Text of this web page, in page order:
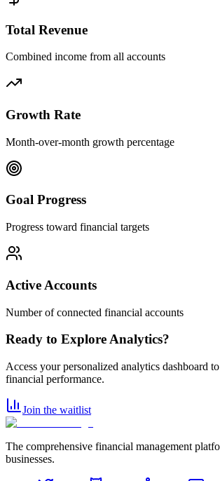
Total Revenue
Combined income from all accounts
Growth Rate
Month-over-month growth percentage
Goal Progress
Progress toward financial targets
Active Accounts
Number of connected financial accounts
Ready to Explore Analytics?
Access your personalized analytics dashboard
financial performance.
Join the waitlist
The comprehensive financial management
businesses.